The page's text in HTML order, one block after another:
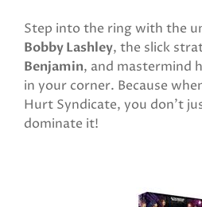
Step into the ring with the
Bobby Lashley, the slick
Benjamin, and mastermind
in your corner. Because
Hurt Syndicate, you don’t
dominate it!